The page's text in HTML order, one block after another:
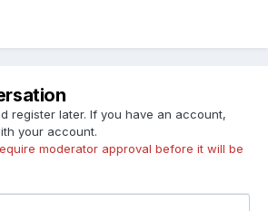
register later. If you have an account,
your account.
moderator approval before it will be